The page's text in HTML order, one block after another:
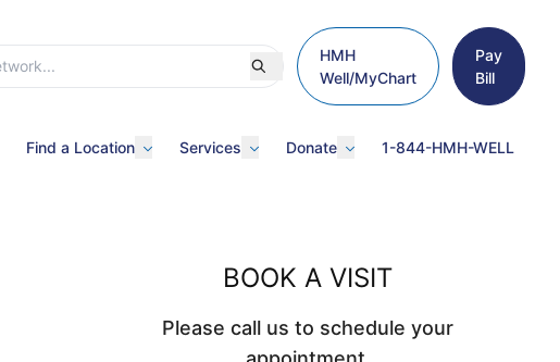
HMH
Well/MyChart
Pay
Bill
Find a Location Services Donate 1-844-HMH-WELL
BOOK A VISIT
Please call us to schedule your